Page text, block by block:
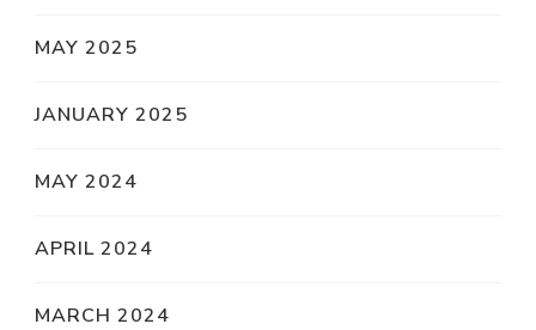
MAY 2025
JANUARY 2025
MAY 2024
APRIL 2024
MARCH 2024